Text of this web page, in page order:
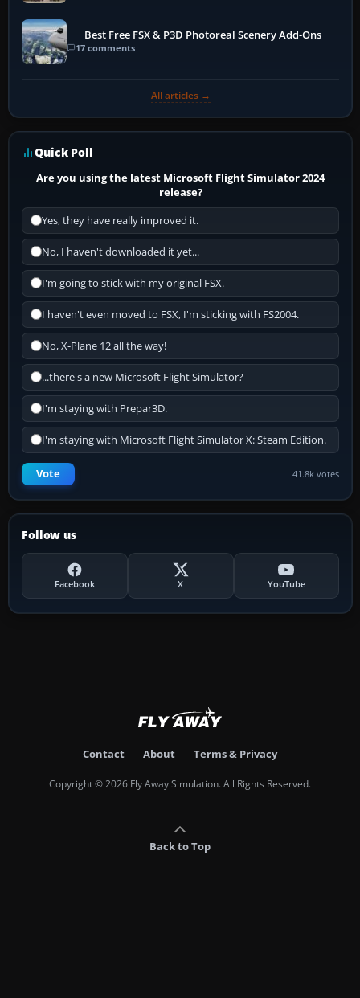
Best Free FSX & P3D Photoreal Scenery Add-Ons
17 comments
All articles →
Quick Poll
Are you using the latest Microsoft Flight Simulator 2024
release?
Yes, they have really improved it.
No, I haven't downloaded it yet...
I'm going to stick with my original FSX.
I haven't even moved to FSX, I'm sticking with FS2004.
No, X-Plane 12 all the way!
...there's a new Microsoft Flight Simulator?
I'm staying with Prepar3D.
I'm staying with Microsoft Flight Simulator X: Steam Edition.
Vote 41.8k votes
Follow us
Facebook X YouTube
Contact About Terms & Privacy
Copyright © 2026 Fly Away Simulation. All Rights Reserved.
Back to Top